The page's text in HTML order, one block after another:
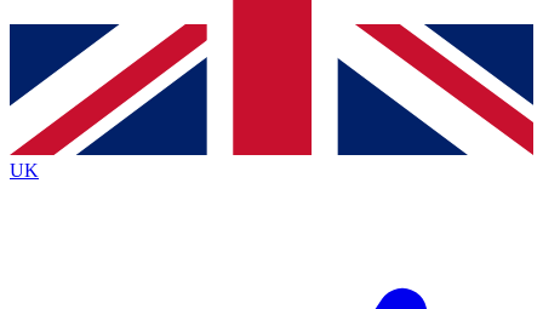
Contact me with news and offers from other Future
brands
By submitting your information you agree to the Terms & Conditionsand
Privacy
Policyand are aged 16 or over.
UK